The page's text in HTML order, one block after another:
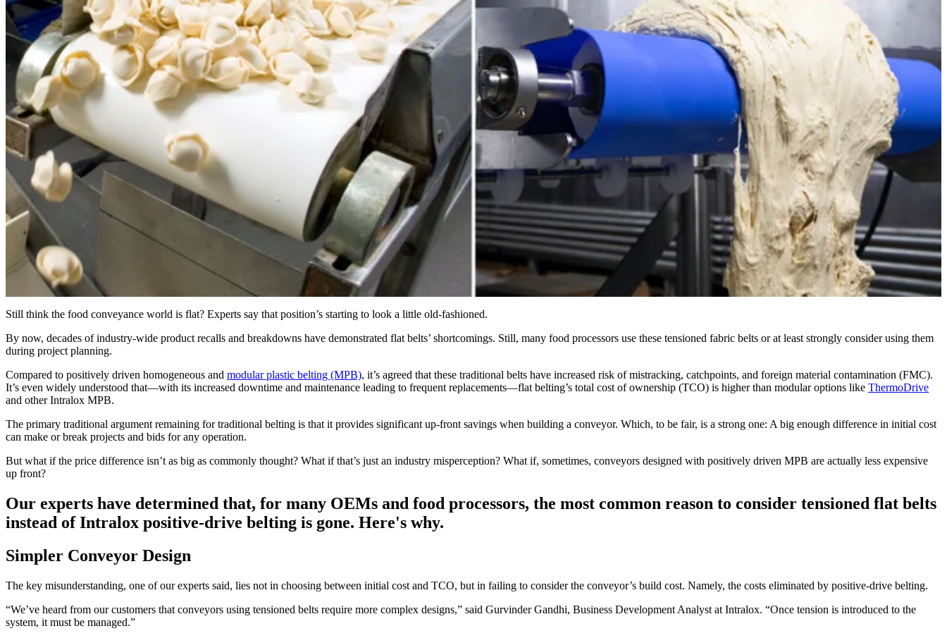
Still think the food conveyance world is flat? Experts say that position’s starting to look a little old-fashioned.
By now, decades of industry-wide product recalls and breakdowns have demonstrated flat belts’ shortcomings. Still, many food processors use these tensioned fabric belts or at least strongly consider using them
during project planning.
Compared to positively driven homogeneous and modular plastic belting (MPB), it’s agreed that these traditional belts have increased risk of mistracking, catchpoints, and foreign material contamination (FMC).
It’s even widely understood that—with its increased downtime and maintenance leading to frequent replacements—flat belting’s total cost of ownership (TCO) is higher than modular options like ThermoDrive
and other Intralox MPB.
The primary traditional argument remaining for traditional belting is that it provides significant up-front savings when building a conveyor. Which, to be fair, is a strong one: A big enough difference in initial cost
can make or break projects and bids for any operation.
But what if the price difference isn’t as big as commonly thought? What if that’s just an industry misperception? What if, sometimes, conveyors designed with positively driven MPB are actually less expensive
up front?
Our experts have determined that, for many OEMs and food processors, the most common reason to consider tensioned flat belts
instead of Intralox positive-drive belting is gone. Here's why.
Simpler Conveyor Design
The key misunderstanding, one of our experts said, lies not in choosing between initial cost and TCO, but in failing to consider the conveyor’s build cost. Namely, the costs eliminated by positive-drive belting.
“We’ve heard from our customers that conveyors using tensioned belts require more complex designs,” said Gurvinder Gandhi, Business Development Analyst at Intralox. “Once tension is introduced to the
system, it must be managed.”